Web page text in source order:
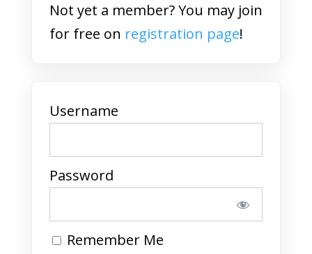
Not yet a member? You may join
for free on registration page!
Username
Password
Remember Me